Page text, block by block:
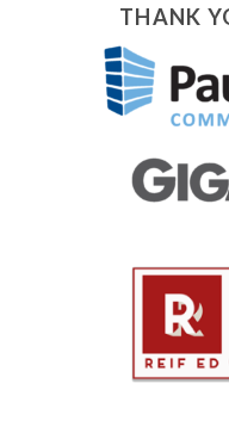
THANK